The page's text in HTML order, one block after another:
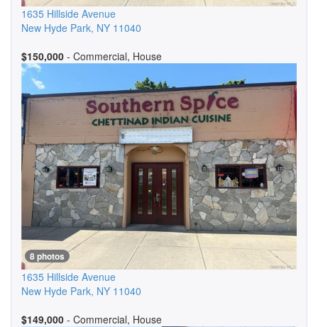
1635 Hillside Avenue
New Hyde Park, NY 11040
$150,000 - Commercial, House
8 photos
1635 Hillside Avenue
New Hyde Park, NY 11040
$149,000 - Commercial, House